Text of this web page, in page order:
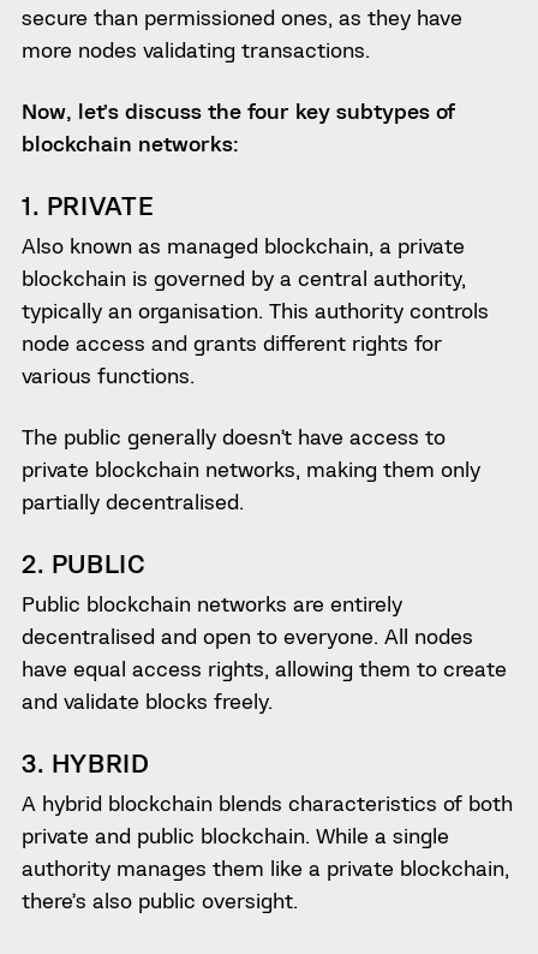
secure than permissioned ones, as they have
more nodes validating transactions.
Now, let’s discuss the four key subtypes of
blockchain networks:
1. PRIVATE
Also known as managed blockchain, a private
blockchain is governed by a central authority,
typically an organisation. This authority controls
node access and grants different rights for
various functions.
The public generally doesn’t have access to
private blockchain networks, making them only
partially decentralised.
2. PUBLIC
Public blockchain networks are entirely
decentralised and open to everyone. All nodes
have equal access rights, allowing them to create
and validate blocks freely.
3. HYBRID
A hybrid blockchain blends characteristics of both
private and public blockchain. While a single
authority manages them like a private blockchain,
there’s also public oversight.